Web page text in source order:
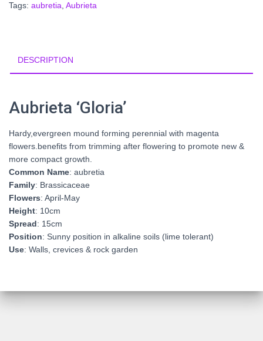
Tags: aubretia, Aubrieta
DESCRIPTION
Aubrieta ‘Gloria’
Hardy,evergreen mound forming perennial with magenta
flowers.benefits from trimming after flowering to promote new &
more compact growth.
Common Name: aubretia
Family: Brassicaceae
Flowers: April-May
Height: 10cm
Spread: 15cm
Position: Sunny position in alkaline soils (lime tolerant)
Use: Walls, crevices & rock garden